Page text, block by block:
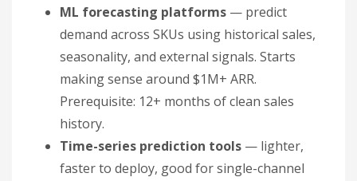
ML forecasting platforms — predict
demand across SKUs using historical sales,
seasonality, and external signals. Starts
making sense around $1M+ ARR.
Prerequisite: 12+ months of clean sales
history.
Time-series prediction tools — lighter,
faster to deploy, good for single-channel